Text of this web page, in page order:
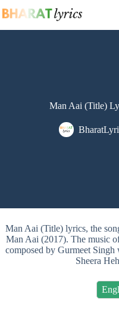
to
Man Aai (Title)
Man Aai (Title) lyrics, the
Man Aai (2017). The music
composed by Gurmeet
Sheera